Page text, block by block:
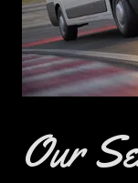
Our